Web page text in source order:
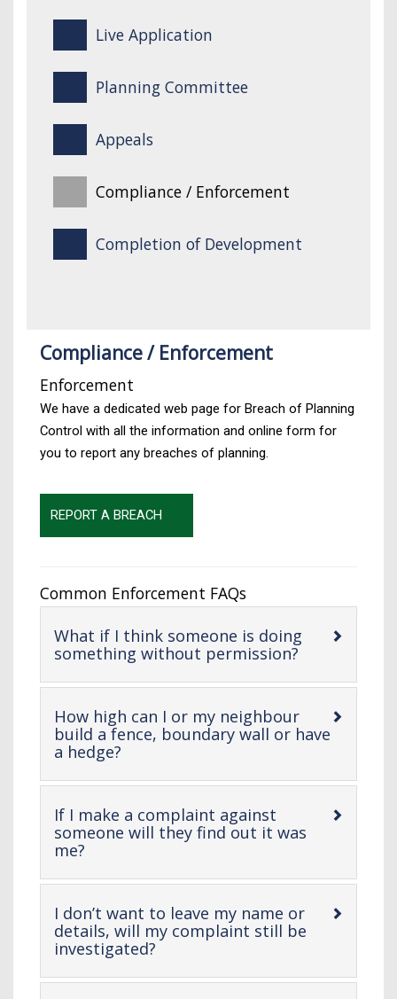
Live Application
Planning Committee
Appeals
Compliance / Enforcement
Completion of Development
Compliance / Enforcement
Enforcement
We have a dedicated web page for Breach of Planning
Control with all the information and online form for
you to report any breaches of planning.
REPORT A BREACH
Common Enforcement FAQs
What if I think someone is doing
something without permission?-
content
How high can I or my neighbour
build a fence, boundary wall or have
a hedge?
content
If I make a complaint against
someone will they find out it was
me?
content
I don’t want to leave my name or
details, will my complaint still be
investigated? -
content